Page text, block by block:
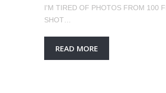
I'M TIRED OF PHOTOS FROM 100
SHOT…
READ MORE